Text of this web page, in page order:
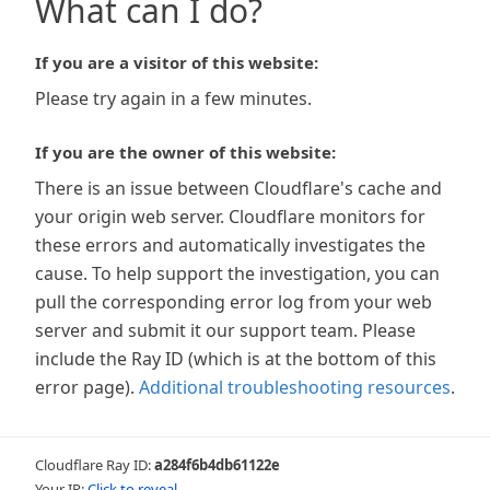
What can I do?
If you are a visitor of this website:
Please try again in a few minutes.
If you are the owner of this website:
There is an issue between Cloudflare's cache and
your origin web server. Cloudflare monitors for
these errors and automatically investigates the
cause. To help support the investigation, you can
pull the corresponding error log from your web
server and submit it our support team. Please
include the Ray ID (which is at the bottom of this
error page). Additional troubleshooting resources.
Cloudflare Ray ID:a284f6b4db61122e